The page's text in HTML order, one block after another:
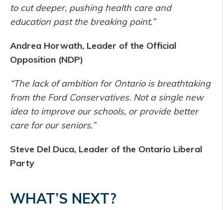
to cut deeper, pushing health care and
education past the breaking point.”
Andrea Horwath, Leader of the Official
Opposition (NDP)
“The lack of ambition for Ontario is breathtaking
from the Ford Conservatives. Not a single new
idea to improve our schools, or provide better
care for our seniors.”
Steve Del Duca, Leader of the Ontario Liberal
Party
WHAT’S NEXT?